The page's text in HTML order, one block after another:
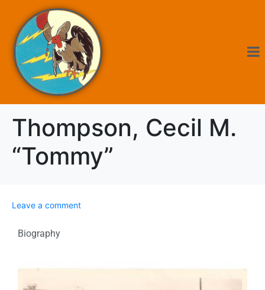
Thompson, Cecil M.
“Tommy”
Leave a comment
Biography